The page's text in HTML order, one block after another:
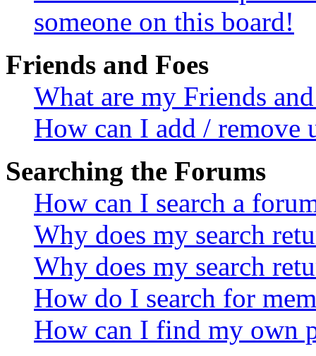
someone on this board!
Friends and Foes
What are my Friends
How can I add / remove
Searching the Forums
How can I search a
Why does my search
Why does my search
How do I search for
How can I find my own